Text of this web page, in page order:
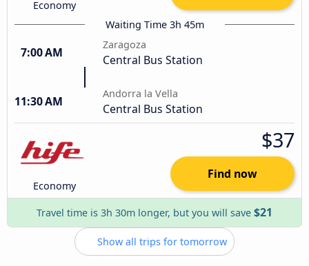
Economy
Waiting Time 3h 45m
7:00 AM
Zaragoza
Central Bus Station
11:30 AM
Andorra la Vella
Central Bus Station
Economy
$37
Find now
Travel time is 3h 30m longer, but you will save $21
Show all trips for tomorrow